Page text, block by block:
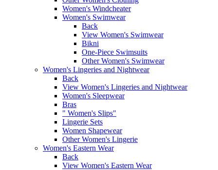
Women's Windcheater
Women's Swimwear
Back
View Women's Swimwear
Bikni
One-Piece Swimsuits
Other Women's Swimwear
Women's Lingeries and Nightwear
Back
View Women's Lingeries and Nightwear
Women's Sleepwear
Bras
" Women's Slips"
Lingerie Sets
Women Shapewear
Other Women's Lingerie
Women's Eastern Wear
Back
View Women's Eastern Wear